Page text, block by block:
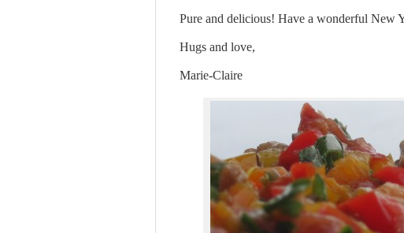
Pure and delicious! Have a wonderful New
Hugs and love,
Marie-Claire